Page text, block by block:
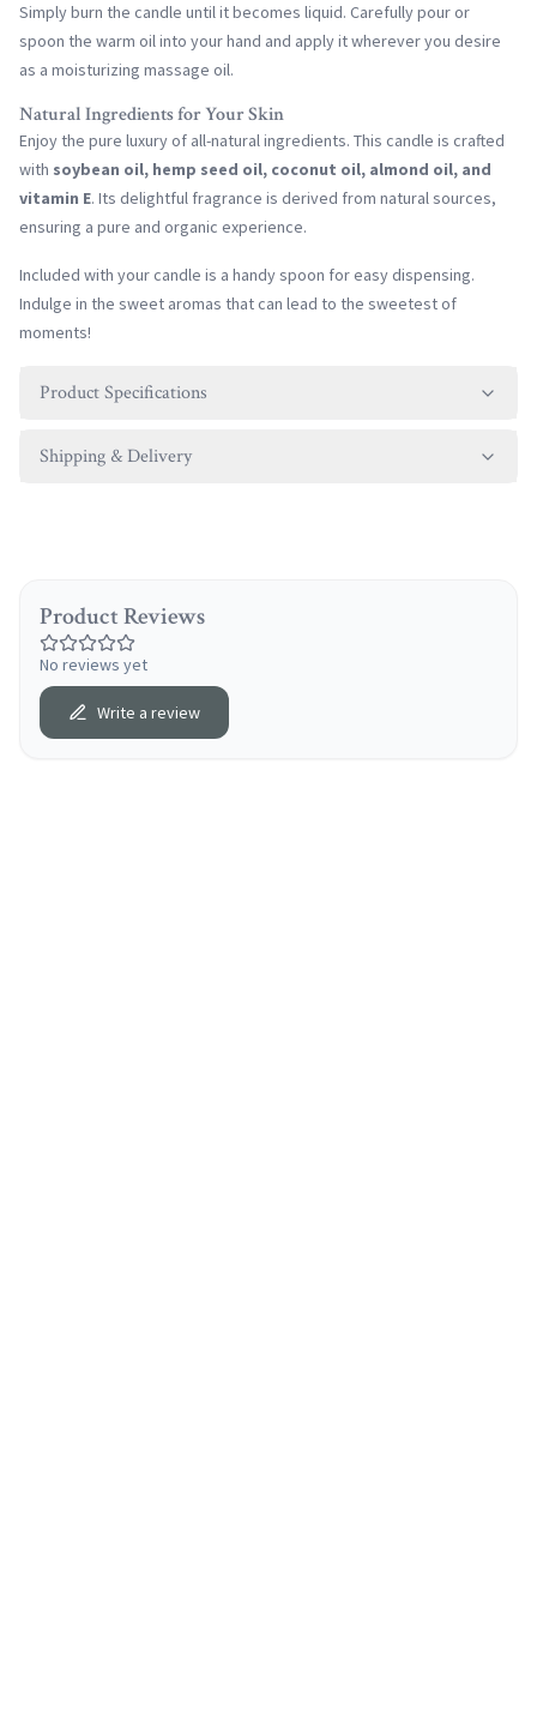
Simply burn the candle until it becomes liquid. Carefully pour or
spoon the warm oil into your hand and apply it wherever you desire
as a moisturizing massage oil.
Natural Ingredients for Your Skin
Enjoy the pure luxury of all-natural ingredients. This candle is crafted
with soybean oil, hemp seed oil, coconut oil, almond oil, and
vitamin E. Its delightful fragrance is derived from natural sources,
ensuring a pure and organic experience.
Included with your candle is a handy spoon for easy dispensing.
Indulge in the sweet aromas that can lead to the sweetest of
moments!
Product Specifications
Shipping & Delivery
Product Reviews
No reviews yet
Write a review